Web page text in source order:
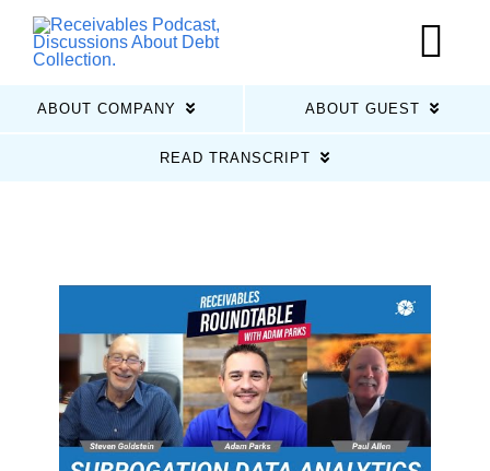
Skip
content
Guests
Sponsors
ABOUT COMPANY ABOUT GUEST
READ TRANSCRIPT